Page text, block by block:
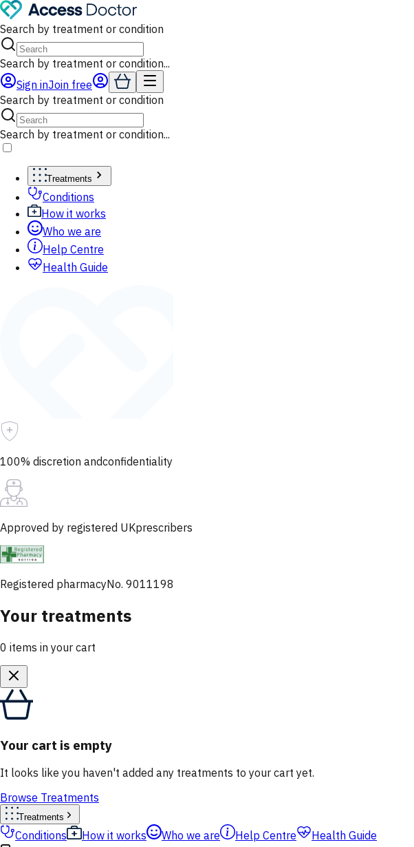
Search by treatment or condition
Search by treatment or condition...
Sign inJoin free
Search by treatment or condition
Search by treatment or condition...
Treatments
Conditions
How it works
Who we are
Help Centre
Health Guide
100% discretion andconfidentiality
Approved by registered UKprescribers
Registered pharmacyNo. 9011198
Your treatments
0 items in your cart
Your cart is empty
It looks like you haven't added any treatments to your cart yet.
Browse Treatments
Treatments
Conditions How it works Who we are Help Centre
Health Guide